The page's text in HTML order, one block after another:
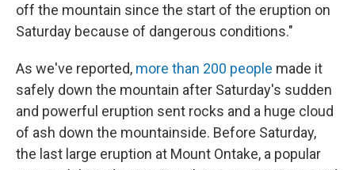
off the mountain since the start of the eruption on
Saturday because of dangerous conditions."
As we've reported, more than 200 people made it
safely down the mountain after Saturday's sudden
and powerful eruption sent rocks and a huge cloud
of ash down the mountainside. Before Saturday,
the last large eruption at Mount Ontake, a popular